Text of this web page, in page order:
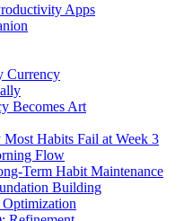
Apps
Currency
Becomes Art
Habits Fail at Week 3
Flow
Term Habit Maintenance
Building